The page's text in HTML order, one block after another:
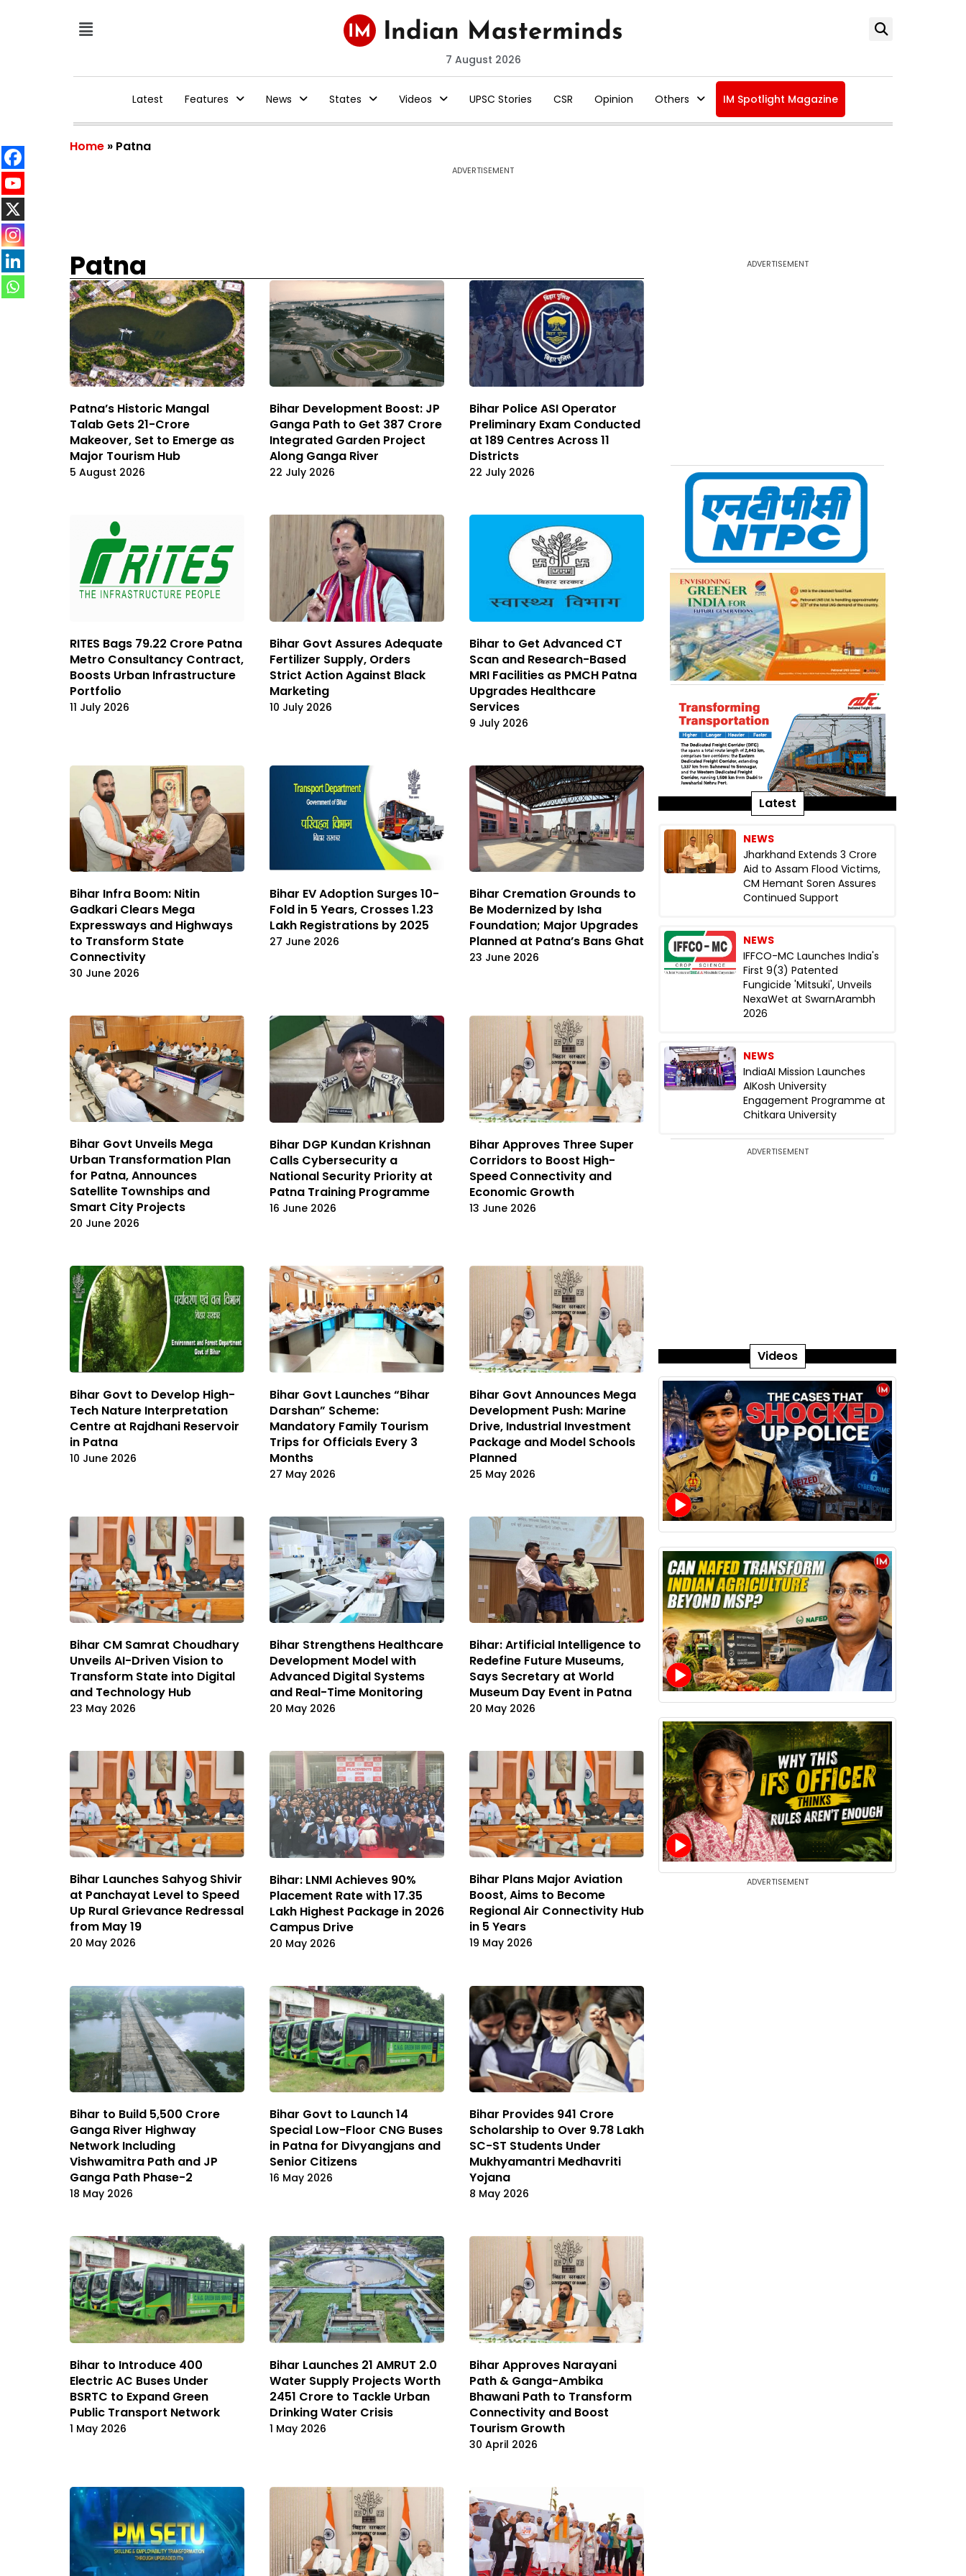
7 August 2026
Latest Features News States Videos UPSC Stories CSR Opinion Others IM Spotlight Magazine
Home » Patna
ADVERTISEMENT
Patna
Patna’s Historic Mangal
Talab Gets ₹21-Crore
Makeover, Set to Emerge as
Major Tourism Hub
5 August 2026
Bihar Development Boost: JP
Ganga Path to Get ₹387 Crore
Integrated Garden Project
Along Ganga River
22 July 2026
Bihar Police ASI Operator
Preliminary Exam Conducted
at 189 Centres Across 11
Districts
22 July 2026
RITES Bags ₹79.22 Crore Patna
Metro Consultancy Contract,
Boosts Urban Infrastructure
Portfolio
11 July 2026
Bihar Govt Assures Adequate
Fertilizer Supply, Orders
Strict Action Against Black
Marketing
10 July 2026
Bihar to Get Advanced CT
Scan and Research-Based
MRI Facilities as PMCH Patna
Upgrades Healthcare
Services
9 July 2026
Bihar Infra Boom: Nitin
Gadkari Clears Mega
Expressways and Highways
to Transform State
Connectivity
30 June 2026
Bihar EV Adoption Surges 10-
Fold in 5 Years, Crosses 1.23
Lakh Registrations by 2025
27 June 2026
Bihar Cremation Grounds to
Be Modernized by Isha
Foundation; Major Upgrades
Planned at Patna’s Bans Ghat
23 June 2026
Bihar Govt Unveils Mega
Urban Transformation Plan
for Patna, Announces
Satellite Townships and
Smart City Projects
20 June 2026
Bihar DGP Kundan Krishnan
Calls Cybersecurity a
National Security Priority at
Patna Training Programme
16 June 2026
Bihar Approves Three Super
Corridors to Boost High-
Speed Connectivity and
Economic Growth
13 June 2026
Bihar Govt to Develop High-
Tech Nature Interpretation
Centre at Rajdhani Reservoir
in Patna
10 June 2026
Bihar Govt Launches “Bihar
Darshan” Scheme:
Mandatory Family Tourism
Trips for Officials Every 3
Months
27 May 2026
Bihar Govt Announces Mega
Development Push: Marine
Drive, Industrial Investment
Package and Model Schools
Planned
25 May 2026
Bihar CM Samrat Choudhary
Unveils AI-Driven Vision to
Transform State into Digital
and Technology Hub
23 May 2026
Bihar Strengthens Healthcare
Development Model with
Advanced Digital Systems
and Real-Time Monitoring
20 May 2026
Bihar: Artificial Intelligence to
Redefine Future Museums,
Says Secretary at World
Museum Day Event in Patna
20 May 2026
Bihar Launches Sahyog Shivir
at Panchayat Level to Speed
Up Rural Grievance Redressal
from May 19
20 May 2026
Bihar: LNMI Achieves 90%
Placement Rate with ₹17.35
Lakh Highest Package in 2026
Campus Drive
20 May 2026
Bihar Plans Major Aviation
Boost, Aims to Become
Regional Air Connectivity Hub
in 5 Years
19 May 2026
Bihar to Build ₹5,500 Crore
Ganga River Highway
Network Including
Vishwamitra Path and JP
Ganga Path Phase-2
18 May 2026
Bihar Govt to Launch 14
Special Low-Floor CNG Buses
in Patna for Divyangjans and
Senior Citizens
16 May 2026
Bihar Provides ₹941 Crore
Scholarship to Over 9.78 Lakh
SC-ST Students Under
Mukhyamantri Medhavriti
Yojana
8 May 2026
Bihar to Introduce 400
Electric AC Buses Under
BSRTC to Expand Green
Public Transport Network
1 May 2026
Bihar Launches 21 AMRUT 2.0
Water Supply Projects Worth
₹2451 Crore to Tackle Urban
Drinking Water Crisis
1 May 2026
Bihar Approves Narayani
Path & Ganga-Ambika
Bhawani Path to Transform
Connectivity and Boost
Tourism Growth
30 April 2026
ADVERTISEMENT
Latest
NEWS
Jharkhand Extends ₹3 Crore
Aid to Assam Flood Victims,
CM Hemant Soren Assures
Continued Support
NEWS
IFFCO-MC Launches India's
First 9(3) Patented
Fungicide 'Mitsuki', Unveils
NexaWet at SwarnArambh
2026
NEWS
IndiaAI Mission Launches
AIKosh University
Engagement Programme at
Chitkara University
ADVERTISEMENT
Videos
ADVERTISEMENT